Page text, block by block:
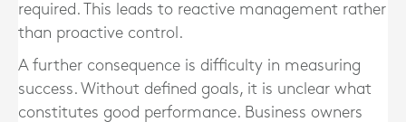
required. This leads to reactive management rather
than proactive control.
A further consequence is difficulty in measuring
success. Without defined goals, it is unclear what
constitutes good performance. Business owners